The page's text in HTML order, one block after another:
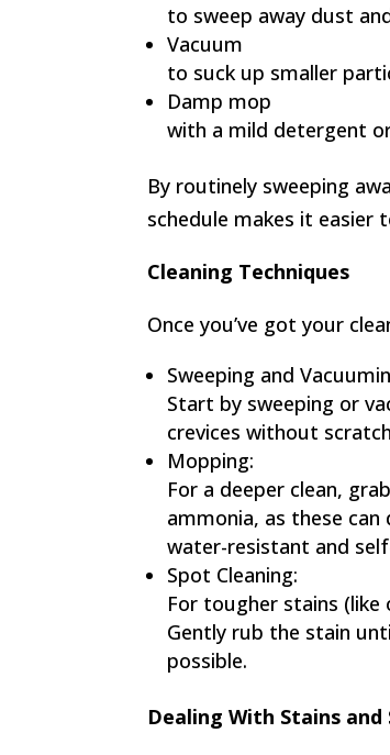
to sweep away dust
Vacuum
to suck up smaller
Damp mop
with a mild detergent
By routinely sweeping
schedule makes it easier
Cleaning Techniques
Once you’ve got your
Sweeping and
Start by sweeping or
crevices without
Mopping:
For a deeper clean,
ammonia, as these
water-resistant and
Spot Cleaning:
For tougher stains
Gently rub the stain
possible.
Dealing With Stains and